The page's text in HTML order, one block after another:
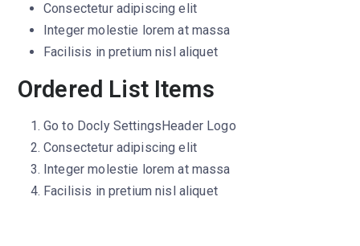
Consectetur adipiscing elit
Integer molestie lorem at massa
Facilisis in pretium nisl aliquet
Ordered List Items
Go to Docly SettingsHeader Logo
Consectetur adipiscing elit
Integer molestie lorem at massa
Facilisis in pretium nisl aliquet